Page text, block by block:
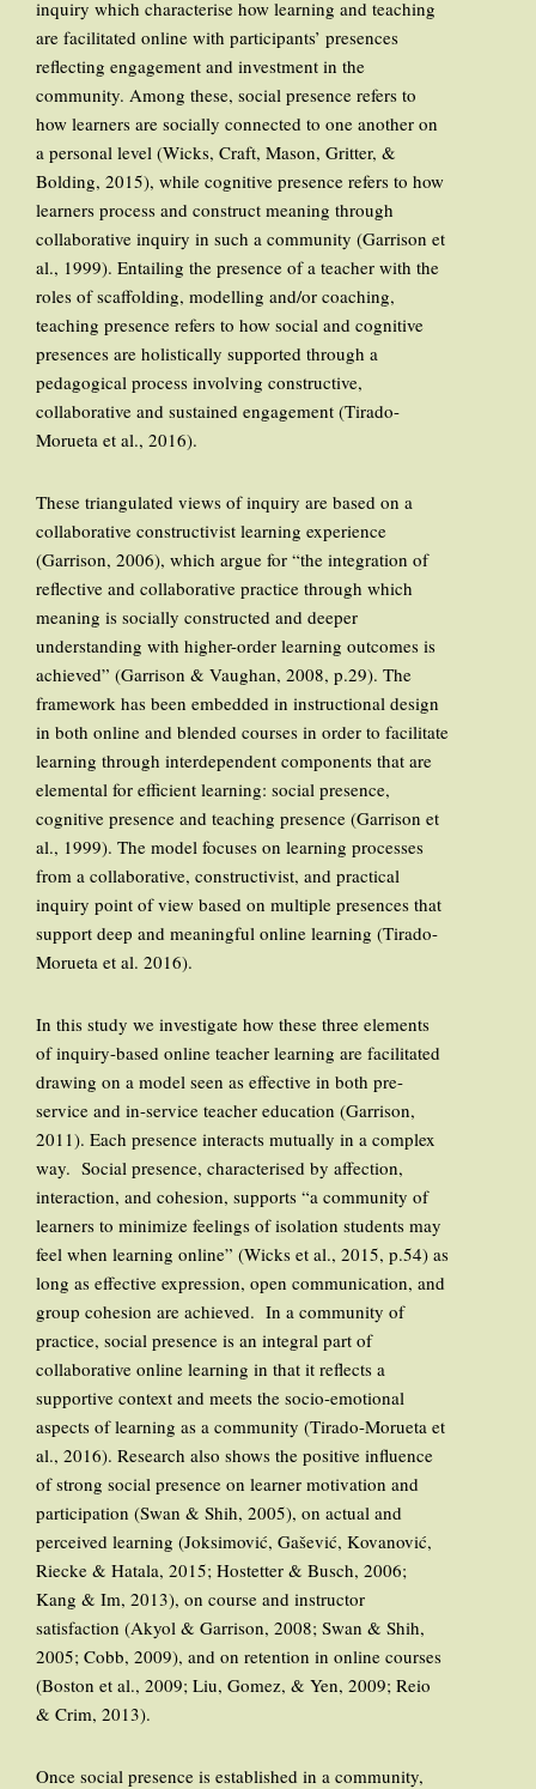
inquiry which characterise how learning and teaching
are facilitated online with participants’ presences
reflecting engagement and investment in the
community. Among these, social presence refers to
how learners are socially connected to one another on
a personal level (Wicks, Craft, Mason, Gritter, &
Bolding, 2015), while cognitive presence refers to how
learners process and construct meaning through
collaborative inquiry in such a community (Garrison et
al., 1999). Entailing the presence of a teacher with the
roles of scaffolding, modelling and/or coaching,
teaching presence refers to how social and cognitive
presences are holistically supported through a
pedagogical process involving constructive,
collaborative and sustained engagement (Tirado-
Morueta et al., 2016).
These triangulated views of inquiry are based on a
collaborative constructivist learning experience
(Garrison, 2006), which argue for “the integration of
reflective and collaborative practice through which
meaning is socially constructed and deeper
understanding with higher-order learning outcomes is
achieved” (Garrison & Vaughan, 2008, p.29). The
framework has been embedded in instructional design
in both online and blended courses in order to facilitate
learning through interdependent components that are
elemental for efficient learning: social presence,
cognitive presence and teaching presence (Garrison et
al., 1999). The model focuses on learning processes
from a collaborative, constructivist, and practical
inquiry point of view based on multiple presences that
support deep and meaningful online learning (Tirado-
Morueta et al. 2016).
In this study we investigate how these three elements
of inquiry-based online teacher learning are facilitated
drawing on a model seen as effective in both pre-
service and in-service teacher education (Garrison,
2011). Each presence interacts mutually in a complex
way. Social presence, characterised by affection,
interaction, and cohesion, supports “a community of
learners to minimize feelings of isolation students may
feel when learning online” (Wicks et al., 2015, p.54) as
long as effective expression, open communication, and
group cohesion are achieved. In a community of
practice, social presence is an integral part of
collaborative online learning in that it reflects a
supportive context and meets the socio-emotional
aspects of learning as a community (Tirado-Morueta et
al., 2016). Research also shows the positive influence
of strong social presence on learner motivation and
participation (Swan & Shih, 2005), on actual and
perceived learning (Joksimović, Gašević, Kovanović,
Riecke & Hatala, 2015; Hostetter & Busch, 2006;
Kang & Im, 2013), on course and instructor
satisfaction (Akyol & Garrison, 2008; Swan & Shih,
2005; Cobb, 2009), and on retention in online courses
(Boston et al., 2009; Liu, Gomez, & Yen, 2009; Reio
& Crim, 2013).
Once social presence is established in a community,